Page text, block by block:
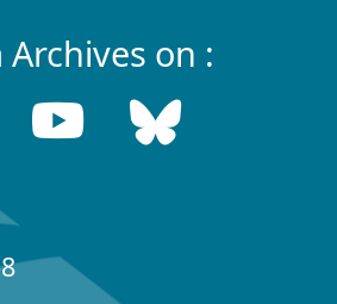
Archives on :